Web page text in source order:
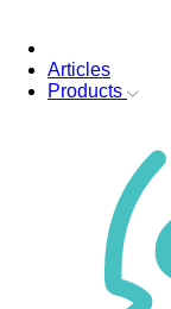
Articles
Products